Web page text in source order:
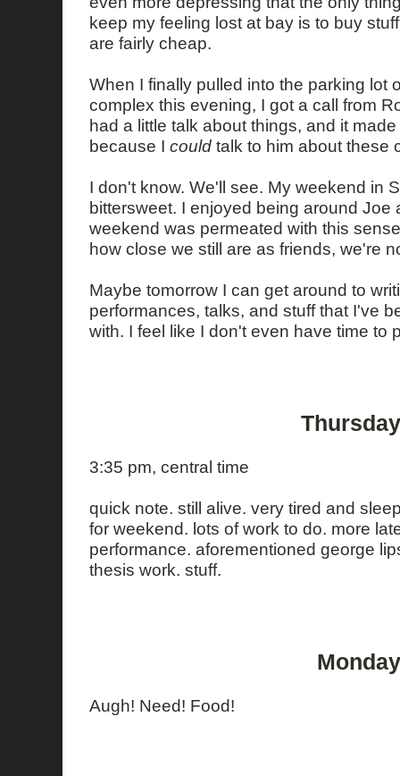
keep my feeling lost at bay is to buy
are fairly cheap.
When I finally pulled into the parking lot
complex this evening, I got a call from
had a little talk about things, and it
because I could talk to him about these
I don't know. We'll see. My weekend in
bittersweet. I enjoyed being around Joe
weekend was permeated with this
how close we still are as friends, we're
Maybe tomorrow I can get around to
performances, talks, and stuff that I've
with. I feel like I don't even have time to
3:35 pm, central time
quick note. still alive. very tired and
for weekend. lots of work to do. more
performance. aforementioned george
thesis work. stuff.
Augh! Need! Food!